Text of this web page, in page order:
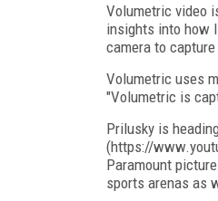
Volumetric video
insights into how
camera to
Volumetric uses
"Volumetric is
Prilusky is
(https://
Paramount
sports arenas as